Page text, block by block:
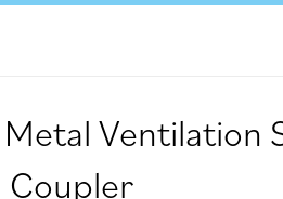
Ventilation